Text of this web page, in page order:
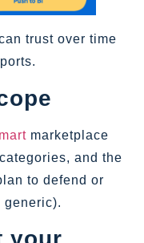
trust over time
marketplace
and the
to defend or
generic).